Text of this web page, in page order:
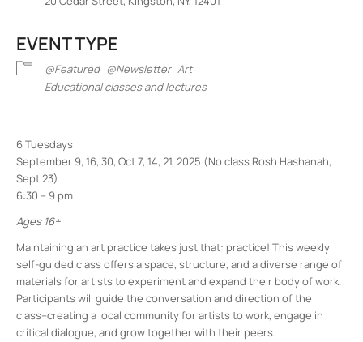
EVENT TYPE
@Featured @Newsletter Art
Educational classes and lectures
6 Tuesdays
September 9, 16, 30, Oct 7, 14, 21, 2025 (No class Rosh Hashanah,
Sept 23)
6:30 – 9 pm
Ages 16+
Maintaining an art practice takes just that: practice! This weekly
self-guided class offers a space, structure, and a diverse range of
materials for artists to experiment and expand their body of work.
Participants will guide the conversation and direction of the
class–creating a local community for artists to work, engage in
critical dialogue, and grow together with their peers.